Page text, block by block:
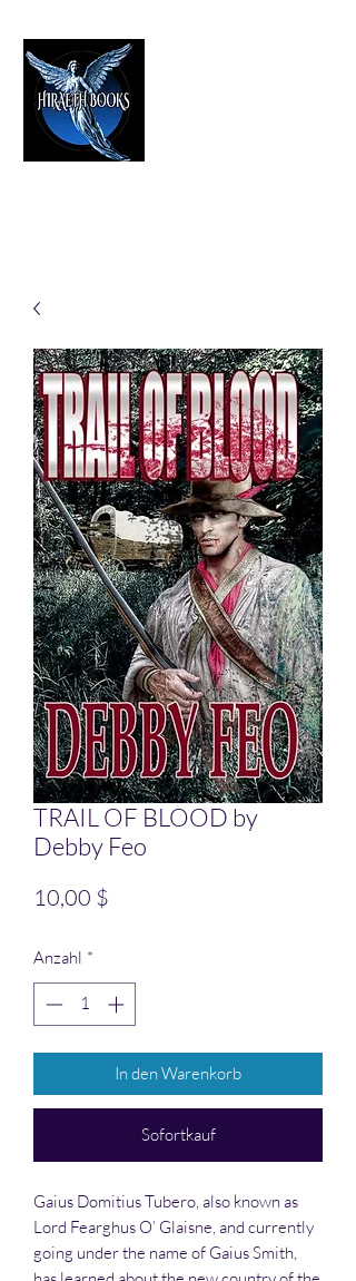
TRAIL OF BLOOD by
Debby Feo
10,00 $
Anzahl *
In den Warenkorb
Sofortkauf
Gaius Domitius Tubero, also known as
Lord Fearghus O’ Glaisne, and currently
going under the name of Gaius Smith,